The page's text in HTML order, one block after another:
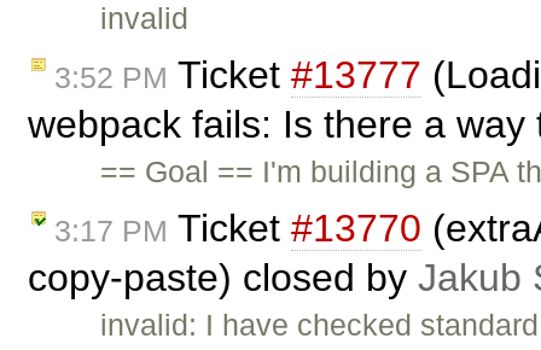
invalid
3:52 PM Ticket #13777
webpack fails: Is there a
== Goal == I'm building a SPA
3:17 PM Ticket #13770
copy-paste) closed by Jakub
invalid: I have checked